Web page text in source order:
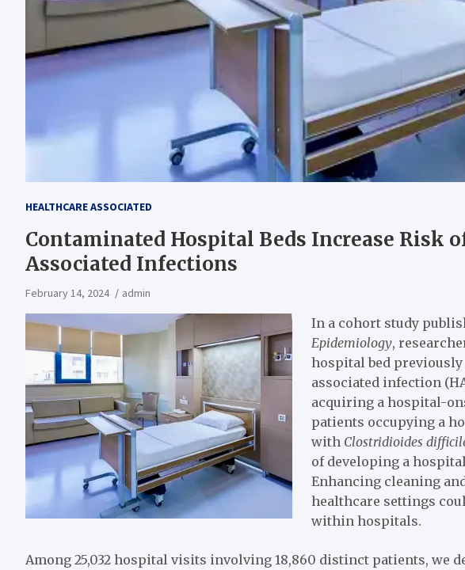
HEALTHCARE ASSOCIATED
Contaminated Hospital Beds Increase Risk
Associated Infections
February 14, 2024 admin
In a cohort study
Epidemiology,
hospital bed
associated infection
acquiring a hospital-
patients occupying a
with Clostridioides
of developing a
Enhancing cleaning
healthcare settings
within hospitals.
Among 25,032 hospital visits involving 18,860 distinct patients, we